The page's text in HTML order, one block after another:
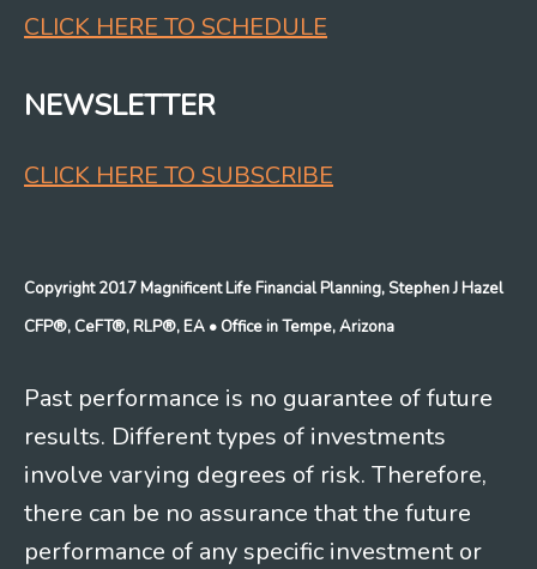
CLICK HERE TO SCHEDULE
NEWSLETTER
CLICK HERE TO SUBSCRIBE
Copyright 2017 Magnificent Life Financial Planning, Stephen J Hazel
CFP®, CeFT®, RLP®, EA • Office in Tempe, Arizona
Past performance is no guarantee of future
results. Different types of investments
involve varying degrees of risk. Therefore,
there can be no assurance that the future
performance of any specific investment or